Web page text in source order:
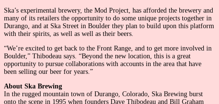
Ska’s experimental brewery, the Mod Project, has afforded the brewery and
many of its retailers the opportunity to do some unique projects together in
Durango, and at Ska Street in Boulder they plan to build upon this platform
with their spirits, as well as well as their beers.
“We’re excited to get back to the Front Range, and to get more involved in
Boulder,” Thibodeau says. “Beyond the new location, this is a great
opportunity to pursue collaborations with accounts in the area that have
been selling our beer for years.”
About Ska Brewing
In the rugged mountain town of Durango, Colorado, Ska Brewing burst
onto the scene in 1995 when founders Dave Thibodeau and Bill Graham